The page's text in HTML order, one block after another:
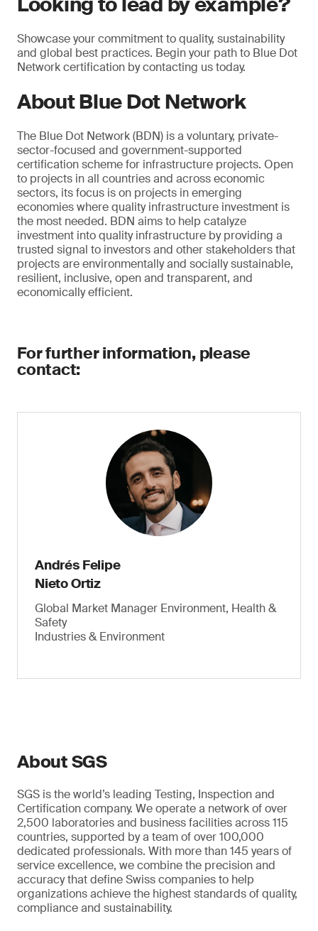
Showcase your commitment to quality, sustainability
and global best practices. Begin your path to Blue Dot
Network certification by contacting us today.
About Blue Dot Network
The Blue Dot Network (BDN) is a voluntary, private-
sector-focused and government-supported
certification scheme for infrastructure projects. Open
to projects in all countries and across economic
sectors, its focus is on projects in emerging
economies where quality infrastructure investment is
the most needed. BDN aims to help catalyze
investment into quality infrastructure by providing a
trusted signal to investors and other stakeholders that
projects are environmentally and socially sustainable,
resilient, inclusive, open and transparent, and
economically efficient.
For further information, please
contact:
Andrés Felipe
Nieto Ortiz
Global Market Manager Environment, Health &
Safety
Industries & Environment
About SGS
SGS is the world’s leading Testing, Inspection and
Certification company. We operate a network of over
2,500 laboratories and business facilities across 115
countries, supported by a team of over 100,000
dedicated professionals. With more than 145 years of
service excellence, we combine the precision and
accuracy that define Swiss companies to help
organizations achieve the highest standards of quality,
compliance and sustainability.